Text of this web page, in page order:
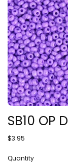
SB10 OP
$3.95
Quantity